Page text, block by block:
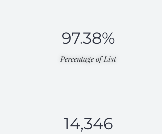
Percentage of List​
97.38%
14,346